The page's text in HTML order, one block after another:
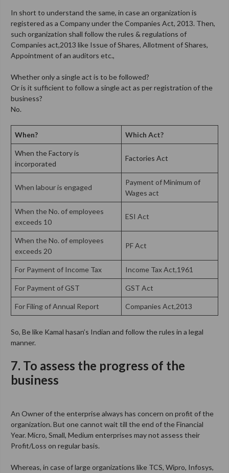
In short to understand the same, in case an organization is
registered as a Company under the Companies Act, 2013. Then,
such organization shall follow the rules & regulations of
Companies act,2013 like Issue of Shares, Allotment of Shares,
Appointment of an auditors etc.,
Whether only a single act is to be followed?
Or is it sufficient to follow a single act as per registration of the
business?
No.
When? Which Act?
When the Factory is
incorporated
Factories Act
When labour is engaged
Payment of Minimum of
Wages act
When the No. of employees
exceeds 10
ESI Act
When the No. of employees
exceeds 20
PF Act
For Payment of Income Tax Income Tax Act,1961
For Payment of GST GST Act
For Filing of Annual Report Companies Act,2013
So, Be like Kamal hasan’s Indian and follow the rules in a legal
manner.
7. To assess the progress of the
business
An Owner of the enterprise always has concern on profit of the
organization. But one cannot wait till the end of the Financial
Year. Micro, Small, Medium enterprises may not assess their
Profit/Loss on regular basis.
Whereas, in case of large organizations like TCS, Wipro, Infosys,